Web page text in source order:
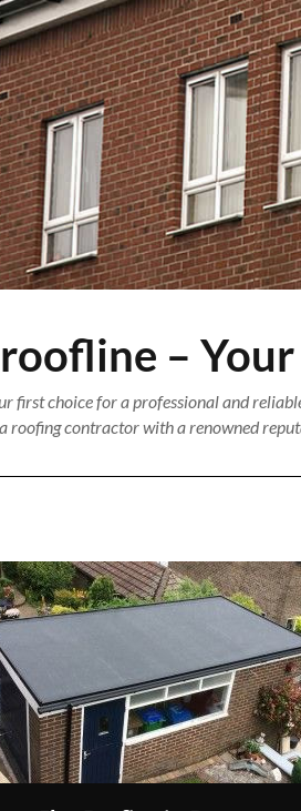
–
first choice for a professional and
roofing contractor with a renowned